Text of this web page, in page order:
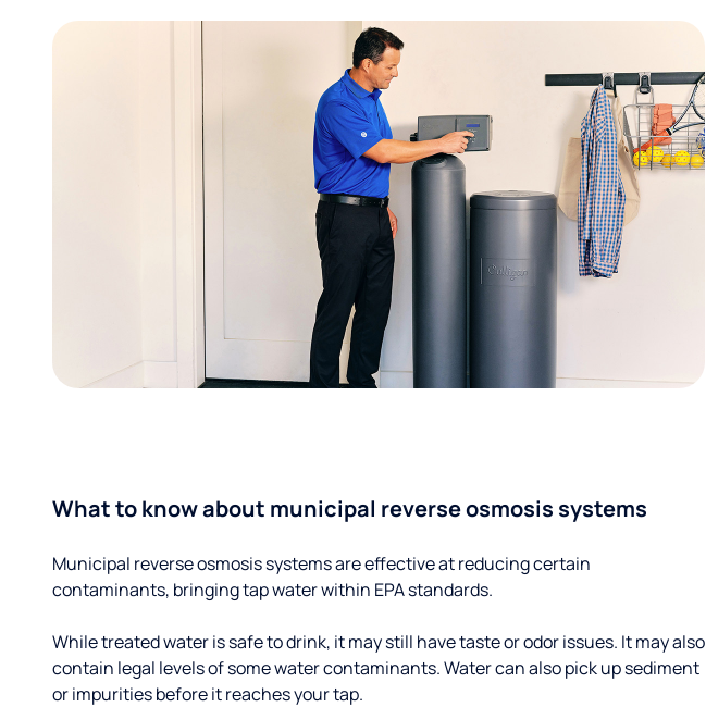
What to know about municipal reverse osmosis systems
Municipal reverse osmosis systems are effective at reducing certain
contaminants, bringing tap water within EPA standards.
While treated water is safe to drink, it may still have taste or odor issues. It may also
contain legal levels of some water contaminants. Water can also pick up sediment
or impurities before it reaches your tap.